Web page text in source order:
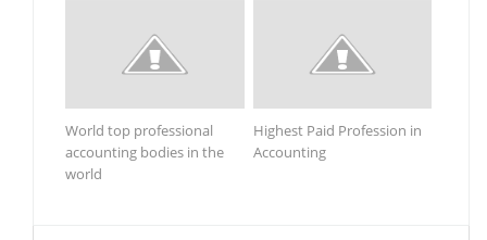
World top professional
accounting bodies in the
world
Highest Paid Profession in
Accounting